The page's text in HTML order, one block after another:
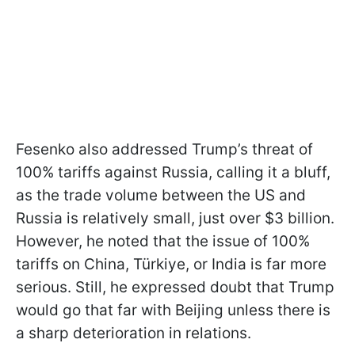
Fesenko also addressed Trump’s threat of
100% tariffs against Russia, calling it a bluff,
as the trade volume between the US and
Russia is relatively small, just over $3 billion.
However, he noted that the issue of 100%
tariffs on China, Türkiye, or India is far more
serious. Still, he expressed doubt that Trump
would go that far with Beijing unless there is
a sharp deterioration in relations.